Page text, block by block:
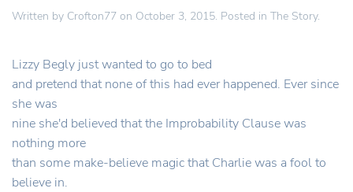
Written by Crofton77 on October 3, 2015. Posted in The Story.
Lizzy Begly just wanted to go to bed
and pretend that none of this had ever happened. Ever since
she was
nine she'd believed that the Improbability Clause was
nothing more
than some make-believe magic that Charlie was a fool to
believe in.